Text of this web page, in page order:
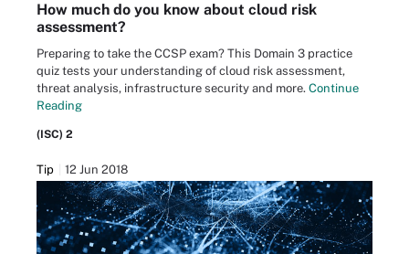
How much do you know about cloud risk
assessment?
Preparing to take the CCSP exam? This Domain 3 practice
quiz tests your understanding of cloud risk assessment,
threat analysis, infrastructure security and more. Continue
Reading
(ISC) 2
Tip 12 Jun 2018